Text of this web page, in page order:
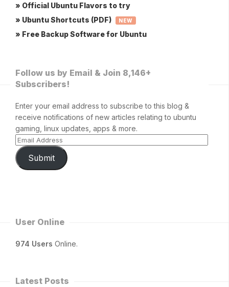
» Official Ubuntu Flavors to try
» Ubuntu Shortcuts (PDF)
NEW
» Free Backup Software for Ubuntu
Follow us by Email & Join 8,146+
Subscribers!
Enter your email address to subscribe to this blog &
receive notifications of new articles relating to ubuntu
gaming, linux updates, apps & more.
Submit
User Online
974 Users Online.
Latest Posts